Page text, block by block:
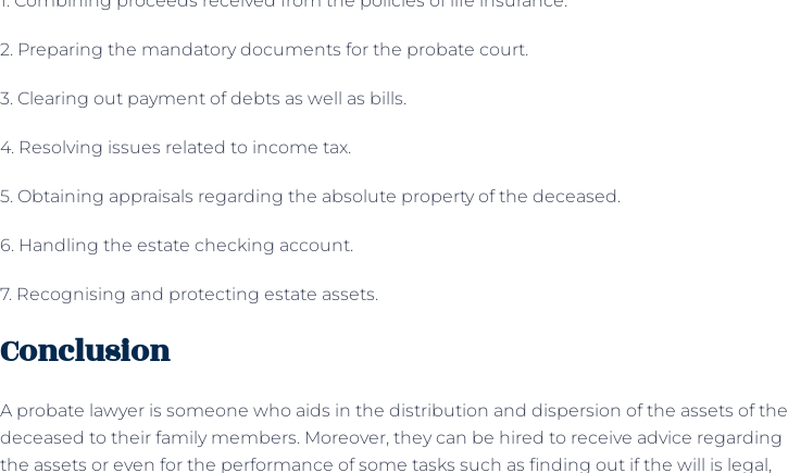
2. Preparing the mandatory documents for the probate court.
3. Clearing out payment of debts as well as bills.
4. Resolving issues related to income tax.
5. Obtaining appraisals regarding the absolute property of the deceased.
6. Handling the estate checking account.
7. Recognising and protecting estate assets.
Conclusion
A probate lawyer is someone who aids in the distribution and dispersion of the assets of the
deceased to their family members. Moreover, they can be hired to receive advice regarding
the assets or even for the performance of some tasks such as finding out if the will is legal,